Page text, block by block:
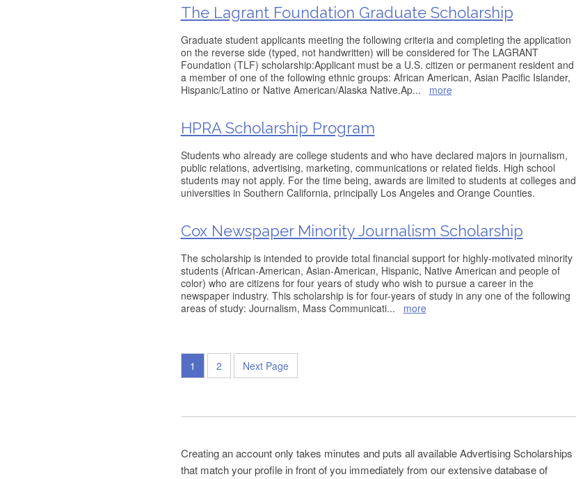
The Lagrant Foundation Graduate Scholarship
Graduate student applicants meeting the following criteria and completing the application
on the reverse side (typed, not handwritten) will be considered for The LAGRANT
Foundation (TLF) scholarship:Applicant must be a U.S. citizen or permanent resident and
a member of one of the following ethnic groups: African American, Asian Pacific Islander,
Hispanic/Latino or Native American/Alaska Native.Ap... more
HPRA Scholarship Program
Students who already are college students and who have declared majors in journalism,
public relations, advertising, marketing, communications or related fields. High school
students may not apply. For the time being, awards are limited to students at colleges and
universities in Southern California, principally Los Angeles and Orange Counties.
Cox Newspaper Minority Journalism Scholarship
The scholarship is intended to provide total financial support for highly-motivated minority
students (African-American, Asian-American, Hispanic, Native American and people of
color) who are citizens for four years of study who wish to pursue a career in the
newspaper industry. This scholarship is for four-years of study in any one of the following
areas of study: Journalism, Mass Communicati... more
1 2 Next Page
Creating an account only takes minutes and puts all available Advertising Scholarships
that match your profile in front of you immediately from our extensive database of